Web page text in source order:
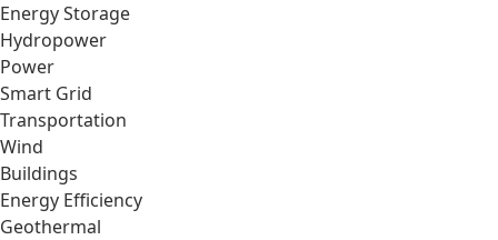
Energy Storage
Hydropower
Power
Smart Grid
Transportation
Wind
Buildings
Energy Efficiency
Geothermal